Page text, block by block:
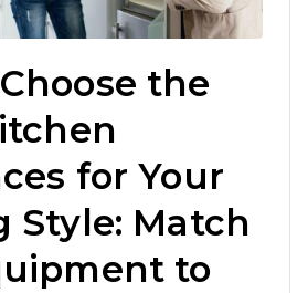
the
for Your
Style: Match
to